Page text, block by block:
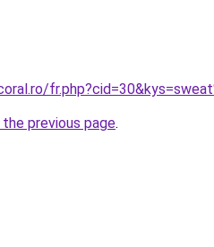
previous page.